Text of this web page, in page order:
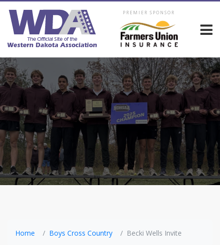
PREMIER SPONSOR
Home Boys Cross Country Becki Wells Invite